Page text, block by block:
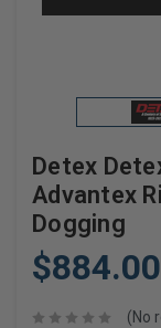
Detex
Advantex
Dogging
$884.00
(No